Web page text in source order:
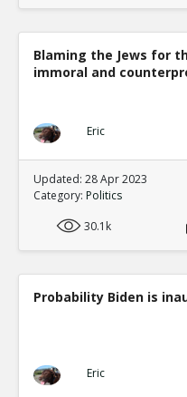
Blaming the Jews for
immoral and
Eric
Updated: 28 Apr 2023
Category: Politics
30.1k
Probability Biden is
Eric